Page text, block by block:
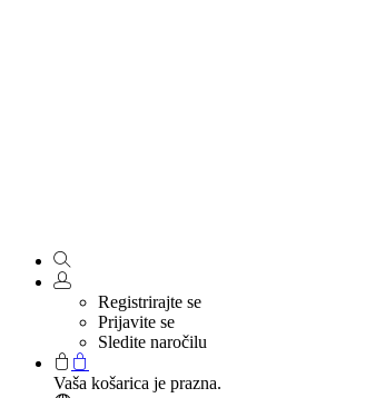
Registrirajte se
Prijavite se
Sledite naročilu
Vaša košarica je prazna.